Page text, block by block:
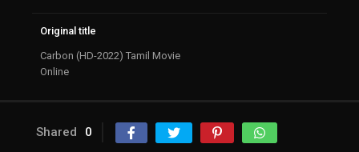
Original title
Carbon (HD-2022) Tamil Movie
Online
Shared 0